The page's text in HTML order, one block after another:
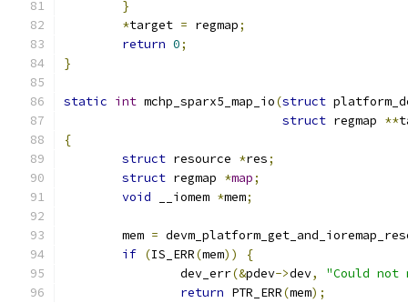
}
*target = regmap;
return 0;
}
static int mchp_sparx5_map_io(struct
struct regmap **
{
struct resource *res;
struct regmap *map;
void __iomem *mem;
	mem
=
if (IS_ERR(mem))
{
		dev_err
(&pdev->dev,
"Could not
return PTR_ERR(mem);